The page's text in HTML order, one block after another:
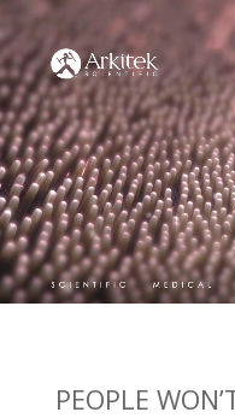
PEOPLE